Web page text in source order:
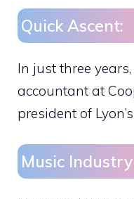
Quick Ascent:
In just three years,
accountant at
president of
Music